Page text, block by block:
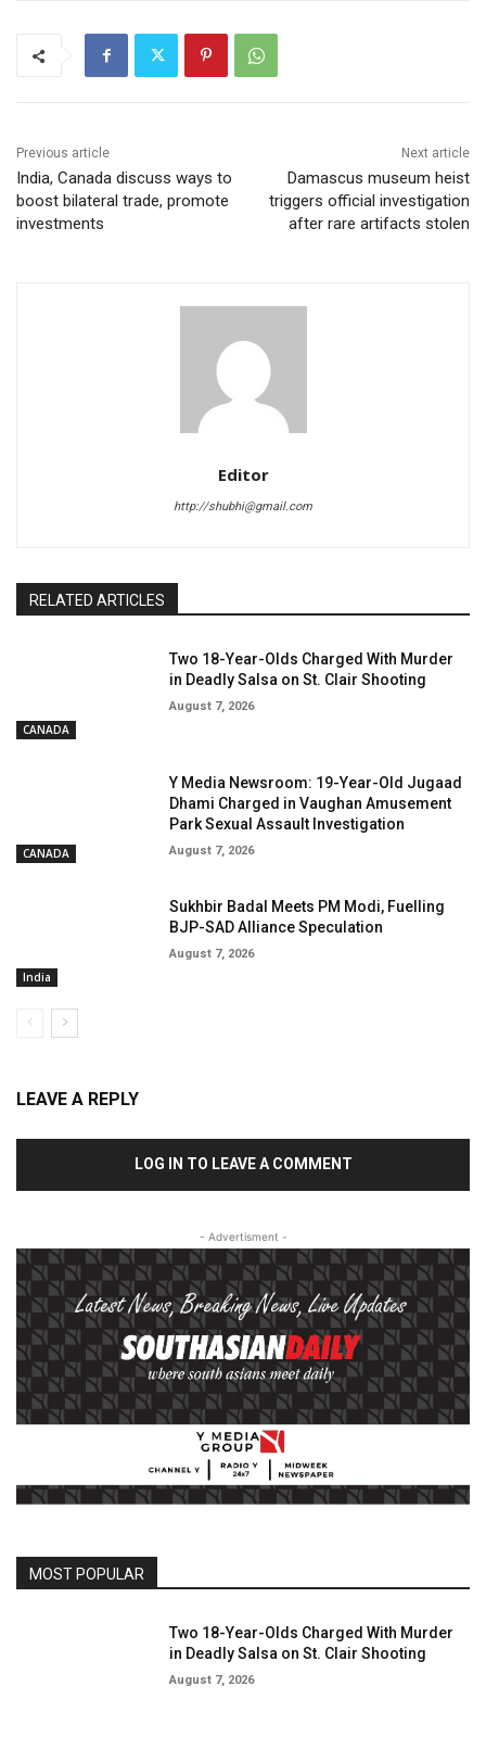
Previous article
India, Canada discuss ways to
boost bilateral trade, promote
investments
Next article
Damascus museum heist
triggers official investigation
after rare artifacts stolen
Editor
http://shubhi@gmail.com
RELATED ARTICLES
CANADA
Two 18-Year-Olds Charged With Murder
in Deadly Salsa on St. Clair Shooting
August 7, 2026
CANADA
Y Media Newsroom: 19-Year-Old Jugaad
Dhami Charged in Vaughan Amusement
Park Sexual Assault Investigation
August 7, 2026
India
Sukhbir Badal Meets PM Modi, Fuelling
BJP-SAD Alliance Speculation
August 7, 2026
LEAVE A REPLY
LOG IN TO LEAVE A COMMENT
- Advertisment -
MOST POPULAR
Two 18-Year-Olds Charged With Murder
in Deadly Salsa on St. Clair Shooting
August 7, 2026